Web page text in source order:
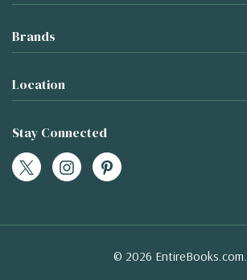
Brands
Location
Stay Connected
© 2026 EntireBooks.com.